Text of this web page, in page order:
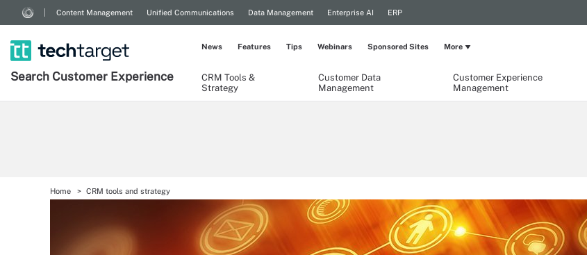
Content Management Unified Communications Data Management Enterprise AI ERP
Search Customer Experience
CRM Tools &
Strategy
Customer Data
Management
Customer Experience
Management
News Features Tips Webinars Sponsored Sites More
Home CRM tools and strategy